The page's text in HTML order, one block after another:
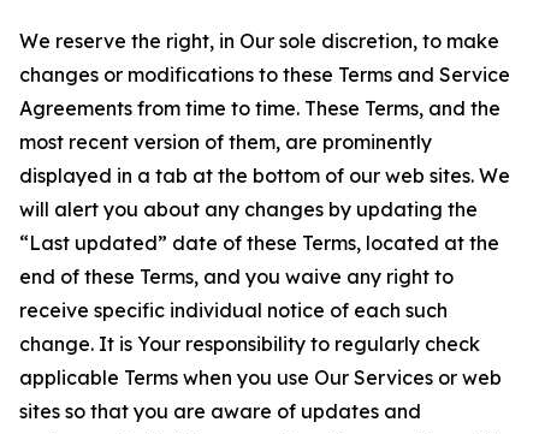
We reserve the right, in Our sole discretion, to make
changes or modifications to these Terms and Service
Agreements from time to time. These Terms, and the
most recent version of them, are prominently
displayed in a tab at the bottom of our web sites. We
will alert you about any changes by updating the
“Last updated” date of these Terms, located at the
end of these Terms, and you waive any right to
receive specific individual notice of each such
change. It is Your responsibility to regularly check
applicable Terms when you use Our Services or web
sites so that you are aware of updates and